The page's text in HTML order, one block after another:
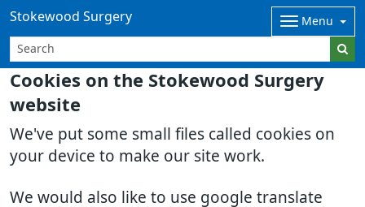
Cookies on the Stokewood Surgery
website
We've put some small files called cookies on
your device to make our site work.
We would also like to use google translate
Stokewood Surgery Menu